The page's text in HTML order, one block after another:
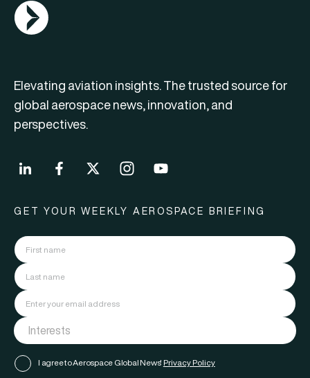
AGN Logo
Elevating aviation insights. The trusted source for
global aerospace news, innovation, and
perspectives.
GET YOUR WEEKLY AEROSPACE BRIEFING
I agree to Aerospace Global News' Privacy Policy